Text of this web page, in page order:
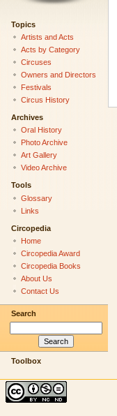
Topics
Artists and Acts
Acts by Category
Circuses
Owners and Directors
Festivals
Circus History
Archives
Oral History
Photo Archive
Art Gallery
Video Archive
Tools
Glossary
Links
Circopedia
Home
Circopedia Award
Circopedia Books
About Us
Contact Us
Search
Toolbox